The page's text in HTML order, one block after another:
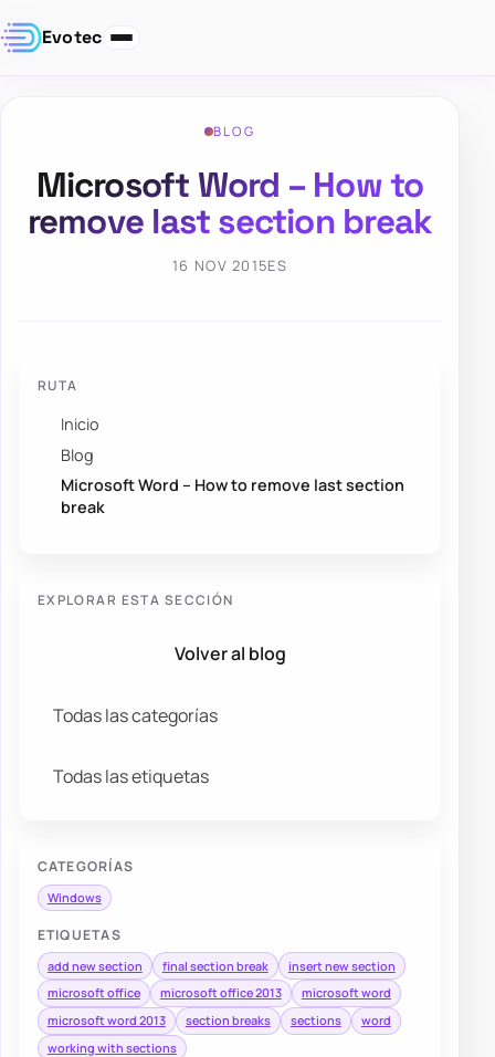
Evotec
BLOG
Microsoft Word – How to
remove last section break
16 NOV 2015ES
RUTA
Inicio
Blog
Microsoft Word – How to remove last section
break
EXPLORAR ESTA SECCIÓN
Volver al blog
Todas las categorías
Todas las etiquetas
CATEGORÍAS
Windows
ETIQUETAS
add new section final section break
insert new section
microsoft office
microsoft office 2013
microsoft word
microsoft word 2013
section breaks sections
word
working with sections